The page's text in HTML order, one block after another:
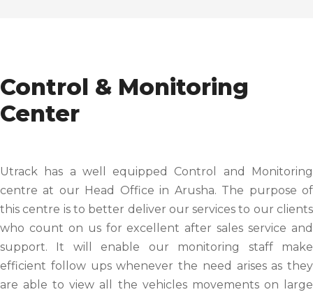
Control & Monitoring
Center
Utrack has a well equipped Control and Monitoring
centre at our Head Office in Arusha. The purpose of
this centre is to better deliver our services to our clients
who count on us for excellent after sales service and
support. It will enable our monitoring staff make
efficient follow ups whenever the need arises as they
are able to view all the vehicles movements on large